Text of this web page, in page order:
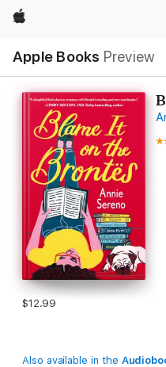
Apple
Apple Books Preview
Nav
Open
Menu
$12.99
Also available in the